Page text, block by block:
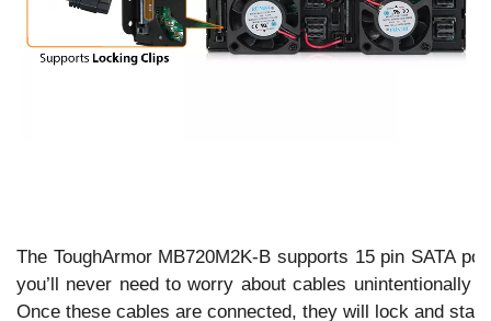
The ToughArmor MB720M2K-B supports 15 pin SATA
you’ll never need to worry about cables unintentionally
Once these cables are connected, they will lock and stay